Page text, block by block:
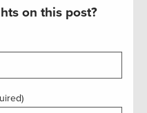
on this post?